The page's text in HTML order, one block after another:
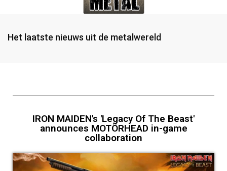
Het laatste nieuws uit de metalwereld
IRON MAIDEN's 'Legacy Of The Beast'
announces MOTÖRHEAD in-game
collaboration